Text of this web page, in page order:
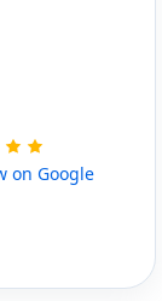
on Google